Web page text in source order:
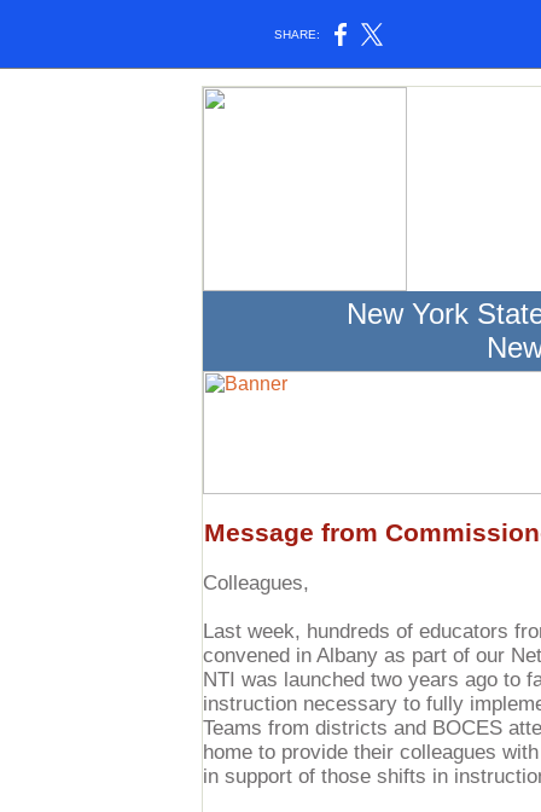
SHARE:
New York
Message from
Colleagues,
Last week, hundreds of educators
convened in Albany as part of our
NTI was launched two years ago to
instruction necessary to fully
Teams from districts and BOCES
home to provide their colleagues
in support of those shifts in